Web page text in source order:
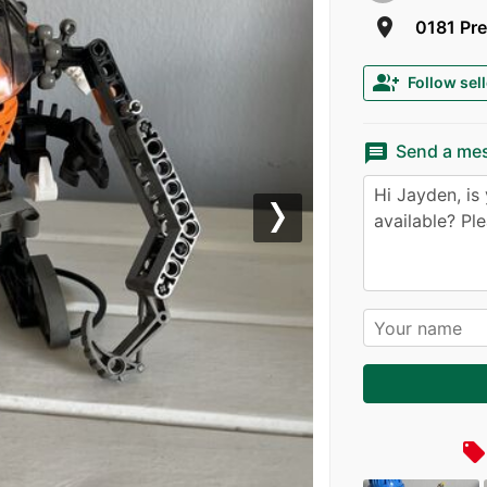
room 0181
group_add Follow
message Send a
local_offer
Next